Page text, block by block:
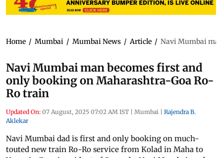
Home / Mumbai / Mumbai News / Article / Navi Mumbai
Navi Mumbai man becomes first and
only booking on Maharashtra-Goa Ro-
Ro train
Updated On: 07 August, 2025 07:02 AM IST | Mumbai | Rajendra B.
Aklekar
Navi Mumbai dad is first and only booking on much-
touted new train Ro-Ro service from Kolad in Maha to